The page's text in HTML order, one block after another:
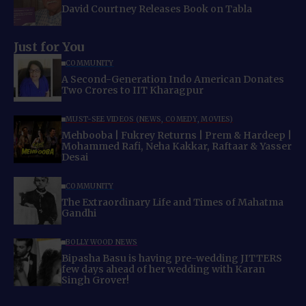
David Courtney Releases Book on Tabla
Just for You
COMMUNITY
A Second-Generation Indo American Donates
Two Crores to IIT Kharagpur
MUST-SEE VIDEOS (NEWS, COMEDY, MOVIES)
Mehbooba | Fukrey Returns | Prem & Hardeep |
Mohammed Rafi, Neha Kakkar, Raftaar & Yasser
Desai
COMMUNITY
The Extraordinary Life and Times of Mahatma
Gandhi
BOLLYWOOD NEWS
Bipasha Basu is having pre-wedding JITTERS
few days ahead of her wedding with Karan
Singh Grover!